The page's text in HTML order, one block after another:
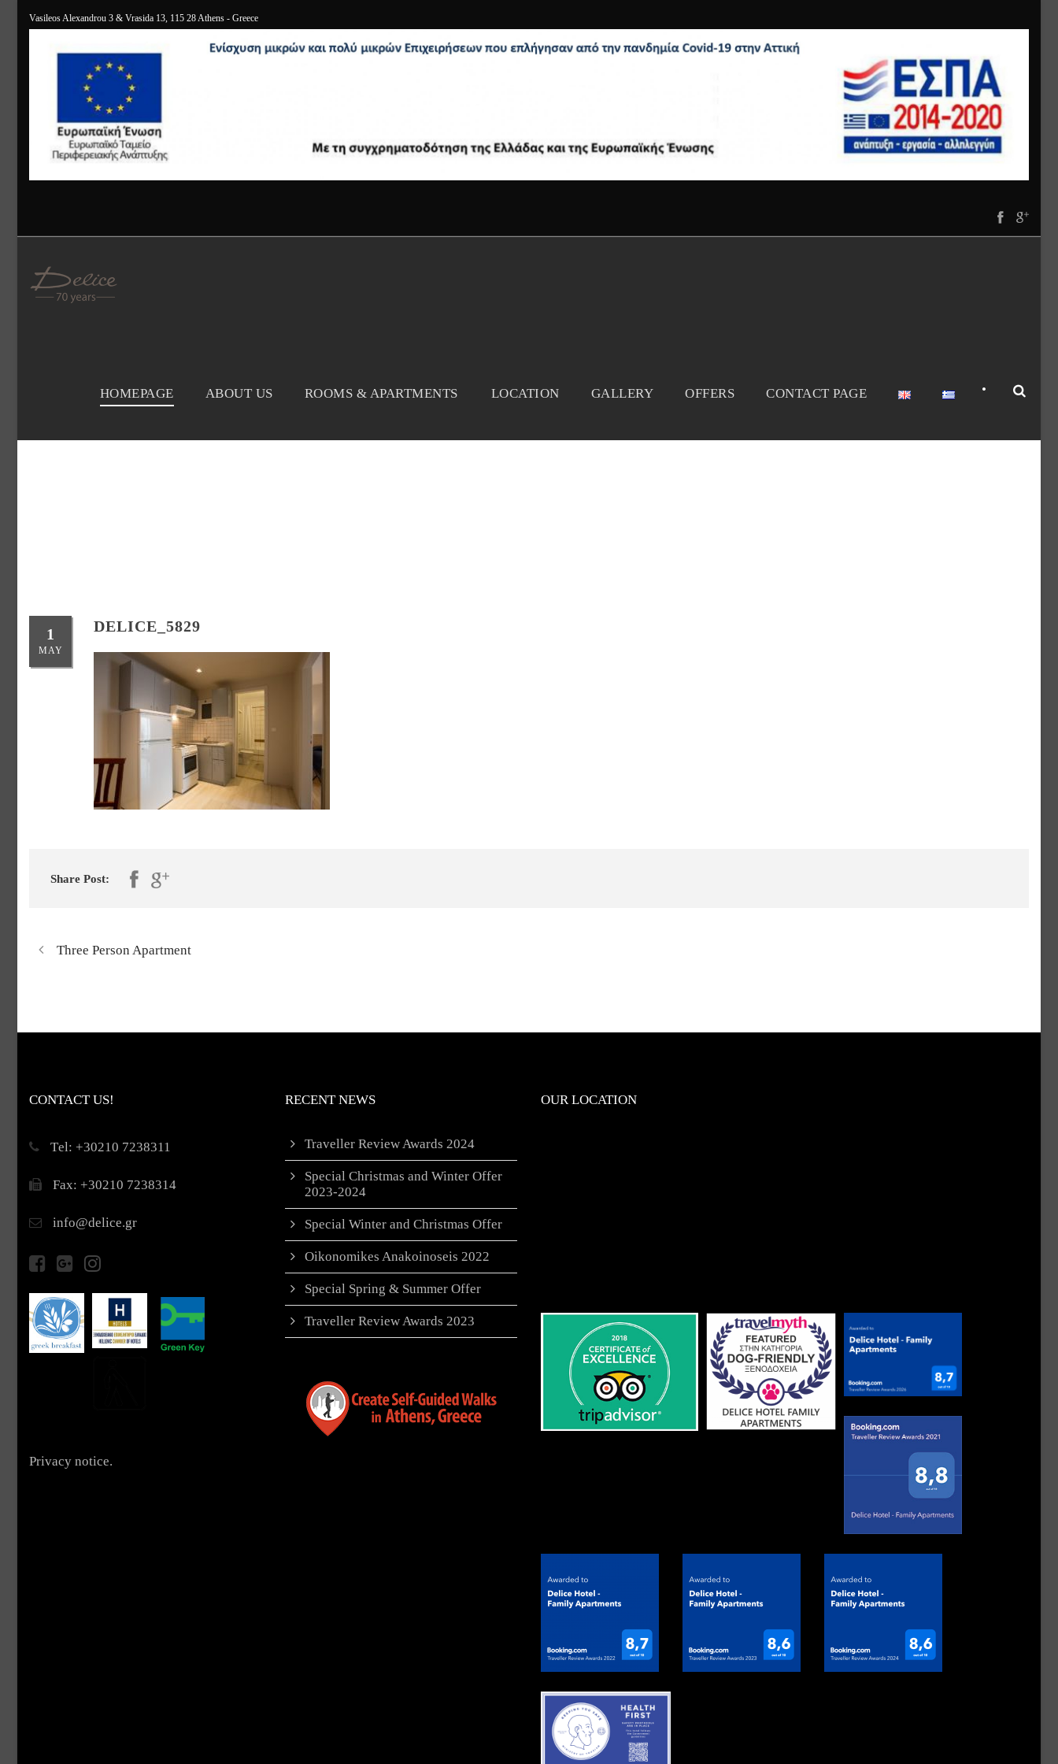
Vasileos Alexandrou 3 & Vrasida 13, 115 28 Athens - Greece
HOMEPAGE ABOUT US ROOMS & APARTMENTS LOCATION GALLERY OFFERS CONTACT PAGE •
1
MAY
DELICE_5829
Share Post:
Three Person Apartment
CONTACT US!
Τel: +30210 7238311
Fax: +30210 7238314
info@delice.gr
Privacy notice.
RECENT NEWS
Traveller Review Awards 2024
Special Christmas and Winter Offer
2023-2024
Special Winter and Christmas Offer
Oikonomikes Anakoinoseis 2022
Special Spring & Summer Offer
Traveller Review Awards 2023
OUR LOCATION